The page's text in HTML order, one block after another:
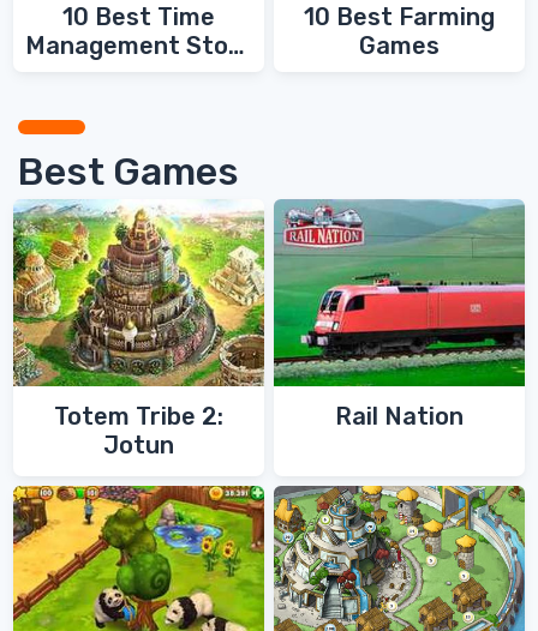
10 Best Time
Management Story
10 Best Farming
Games
Best Games
Totem Tribe 2:
Jotun
Rail Nation